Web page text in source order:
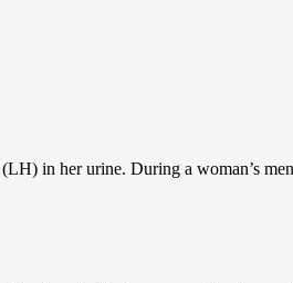
in her urine. During a woman’s